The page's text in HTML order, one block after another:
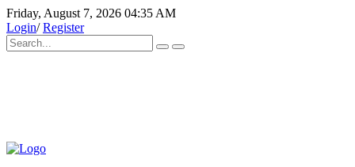
Friday, August 7, 2026 04:35 AM
Login/Register